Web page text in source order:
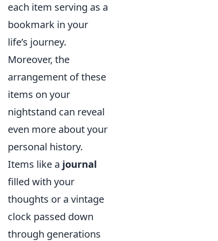
each item serving as a
bookmark in your
life’s journey.
Moreover, the
arrangement of these
items on your
nightstand can reveal
even more about your
personal history.
Items like a journal
filled with your
thoughts or a vintage
clock passed down
through generations